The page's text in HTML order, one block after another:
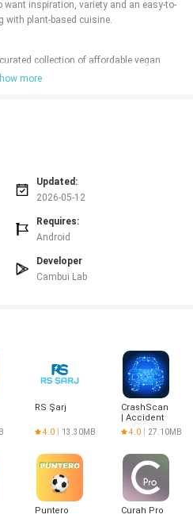
inspiration, variety and an easy-to-
with plant-based cuisine.
collection of affordable vegan
and seasonal ideas.
special dates to suit celebrations and
diverse, budget-friendly plant-based
substitutions make recipes
so it may not suit users seeking non-
cover every specific allergy or highly
than daily, so updates are periodic.
more
Updated:
2026-05-12
Requires:
Android
Developer
Cambui Lab
RS Şarj
4.0 13.30MB
CrashScan
| Accident
Detector
4.0 27.10MB
Puntero Curah Pro